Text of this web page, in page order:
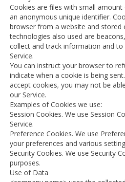
Cookies are files with small
an anonymous unique identifier.
browser from a website and stored
technologies also used are
collect and track information and
Service.
You can instruct your browser to
indicate when a cookie is being
accept cookies, you may not be
our Service.
Examples of Cookies we use:
Session Cookies. We use Session
Service.
Preference Cookies. We use
your preferences and various
Security Cookies. We use Security
purposes.
Use of Data